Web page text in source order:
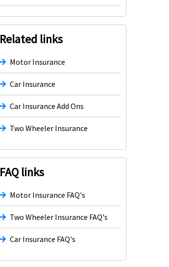
Related links
Motor Insurance
Car Insurance
Car Insurance Add Ons
Two Wheeler Insurance
FAQ links
Motor Insurance FAQ's
Two Wheeler Insurance FAQ's
Car Insurance FAQ's